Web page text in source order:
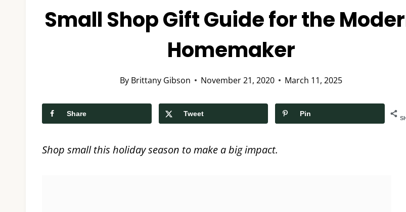
Small Shop Gift Guide for the
Homemaker
By Brittany Gibson November 21, 2020 March 11, 2025
Share Tweet Pin
Shop small this holiday season to make a big impact.